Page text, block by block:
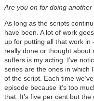
Are you on for doing another
As long as the scripts
have been. A lot of work
up for putting all that work in
really done or thought about
suffers is my acting. I’ve
series are the ones in which
of the script. Each time
episode because it’s too
that. It’s five per cent but